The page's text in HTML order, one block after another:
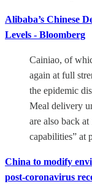
Alibaba’s Chinese
Levels - Bloomberg
Cainiao, of
again at full
the epidemic
Meal delivery
are also back
capabilities” at
China to modify
post-coronavirus